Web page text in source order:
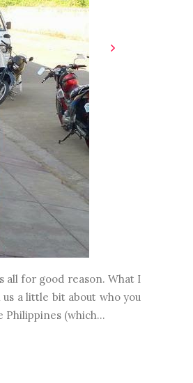
all for good reason. What I
a little bit about who you
Philippines (which...